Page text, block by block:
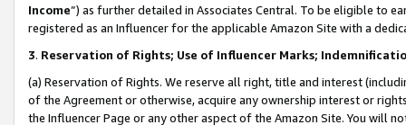
Income”) as further detailed in Associates Central. To be eligible to
registered as an Influencer for the applicable Amazon Site with a
3. Reservation of Rights; Use of Influencer Marks;
(a) Reservation of Rights. We reserve all right, title and interest
of the Agreement or otherwise, acquire any ownership interest or
the Influencer Page or any other aspect of the Amazon Site. You will